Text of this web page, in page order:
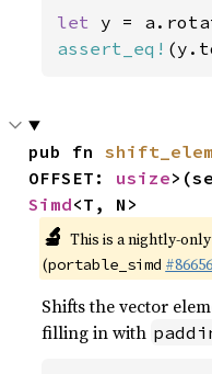
let y =
assert_eq!
pub fn
OFFSET: usize
Simd<T, N>
🔬 This is a nightly-
(portable_simd
Shifts the vector
filling in with